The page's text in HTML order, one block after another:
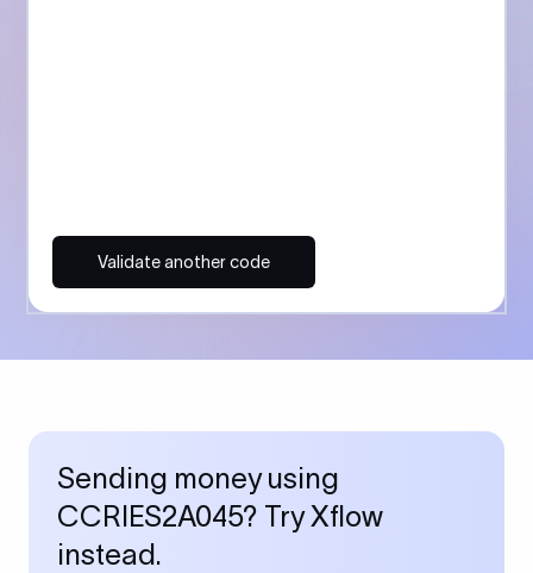
Validate another code
Sending money using
CCRIES2A045? Try Xflow
instead.